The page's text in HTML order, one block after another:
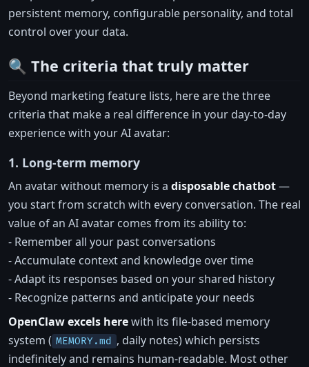
persistent memory, configurable personality, and total
control over your data.
🔍 The criteria that truly matter
Beyond marketing feature lists, here are the three
criteria that make a real difference in your day-to-day
experience with your AI avatar:
1. Long-term memory
An avatar without memory is a disposable chatbot—
you start from scratch with every conversation. The real
value of an AI avatar comes from its ability to:
- Remember all your past conversations
- Accumulate context and knowledge over time
- Adapt its responses based on your shared history
- Recognize patterns and anticipate your needs
OpenClaw excels herewith its file-based memory
system ( MEMORY.md , daily notes) which persists
indefinitely and remains human-readable. Most other